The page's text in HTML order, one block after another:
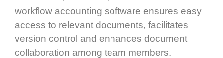
workflow accounting software ensures easy
access to relevant documents, facilitates
version control and enhances document
collaboration among team members.